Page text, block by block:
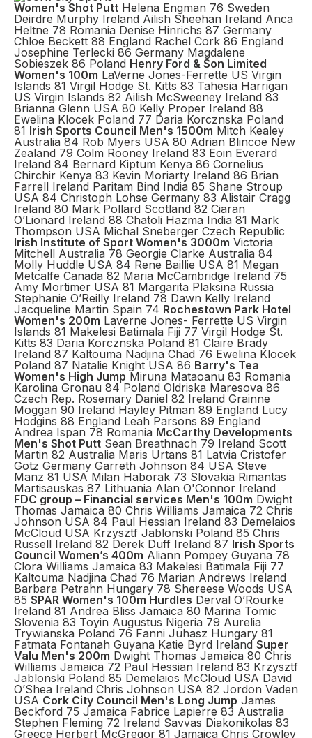
Women's Shot Putt Helena Engman 76 Sweden
Deirdre Murphy Ireland Ailish Sheehan Ireland Anca
Heltne 78 Romania Denise Hinrichs 87 Germany
Chloe Beckett 88 England Rachel Cork 86 England
Josephine Terlecki 86 Germany Magdalene
Sobieszek 86 Poland Henry Ford & Son Limited
Women's 100m LaVerne Jones-Ferrette US Virgin
Islands 81 Virgil Hodge St. Kitts 83 Tahesia Harrigan
US Virgin Islands 82 Ailish McSweeney Ireland 83
Brianna Glenn USA 80 Kelly Proper Ireland 88
Ewelina Klocek Poland 77 Daria Korcznska Poland
81 Irish Sports Council Men's 1500m Mitch Kealey
Australia 84 Rob Myers USA 80 Adrian Blincoe New
Zealand 79 Colm Rooney Ireland 83 Eoin Everard
Ireland 84 Bernard Kiptum Kenya 86 Cornelius
Chirchir Kenya 83 Kevin Moriarty Ireland 86 Brian
Farrell Ireland Paritam Bind India 85 Shane Stroup
USA 84 Christoph Lohse Germany 83 Alistair Cragg
Ireland 80 Mark Pollard Scotland 82 Ciaran
O’Lionard Ireland 88 Chatoli Hazma India 81 Mark
Thompson USA Michal Sneberger Czech Republic
Irish Institute of Sport Women's 3000m Victoria
Mitchell Australia 78 Georgie Clarke Australia 84
Molly Huddle USA 84 Rene Baillie USA 81 Megan
Metcalfe Canada 82 Maria McCambridge Ireland 75
Amy Mortimer USA 81 Margarita Plaksina Russia
Stephanie O’Reilly Ireland 78 Dawn Kelly Ireland
Jacqueline Martin Spain 74 Rochestown Park Hotel
Women's 200m Laverne Jones- Ferrette US Virgin
Islands 81 Makelesi Batimala Fiji 77 Virgil Hodge St.
Kitts 83 Daria Korcznska Poland 81 Claire Brady
Ireland 87 Kaltouma Nadjina Chad 76 Ewelina Klocek
Poland 87 Natalie Knight USA 86 Barry's Tea
Women's High Jump Miruna Mataoanu 83 Romania
Karolina Gronau 84 Poland Oldriska Maresova 86
Czech Rep. Rosemary Daniel 82 Ireland Grainne
Moggan 90 Ireland Hayley Pitman 89 England Lucy
Hodgins 88 England Leah Parsons 89 England
Andrea Ispan 78 Romania McCarthy Developments
Men's Shot Putt Sean Breathnach 79 Ireland Scott
Martin 82 Australia Maris Urtans 81 Latvia Cristofer
Gotz Germany Garreth Johnson 84 USA Steve
Manz 81 USA Milan Haborak 73 Slovakia Rimantas
Martisauskas 87 Lithuania Alan O'Connor Ireland
FDC group – Financial services Men's 100m Dwight
Thomas Jamaica 80 Chris Williams Jamaica 72 Chris
Johnson USA 84 Paul Hessian Ireland 83 Demelaios
McCloud USA Krzysztf Jablonski Poland 85 Chris
Russell Ireland 82 Derek Duff Ireland 87 Irish Sports
Council Women’s 400m Aliann Pompey Guyana 78
Clora Williams Jamaica 83 Makelesi Batimala Fiji 77
Kaltouma Nadjina Chad 76 Marian Andrews Ireland
Barbara Petrahn Hungary 78 Shereese Woods USA
85 SPAR Women's 100m Hurdles Derval O’Rourke
Ireland 81 Andrea Bliss Jamaica 80 Marina Tomic
Slovenia 83 Toyin Augustus Nigeria 79 Aurelia
Trywianska Poland 76 Fanni Juhasz Hungary 81
Fatmata Fontanah Guyana Katie Byrd Ireland Super
Valu Men's 200m Dwight Thomas Jamaica 80 Chris
Williams Jamaica 72 Paul Hessian Ireland 83 Krzysztf
Jablonski Poland 85 Demelaios McCloud USA David
O’Shea Ireland Chris Johnson USA 82 Jordon Vaden
USA Cork City Council Men's Long Jump James
Beckford 75 Jamaica Fabrice Lapierre 83 Australia
Stephen Fleming 72 Ireland Savvas Diakonikolas 83
Greece Herbert McGregor 81 Jamaica Chris Crowley